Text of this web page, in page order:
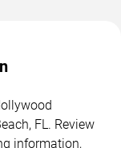
FL. Review
information,